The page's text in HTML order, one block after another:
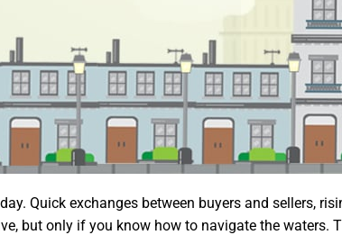
Quick exchanges between buyers and sellers,
but only if you know how to navigate the waters.